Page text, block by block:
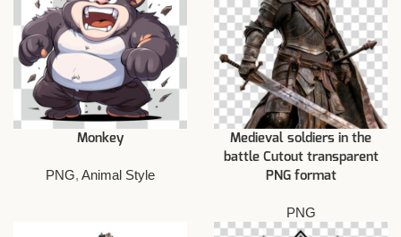
Monkey
PNG, Animal Style
Medieval soldiers in the
battle Cutout transparent
PNG format
PNG